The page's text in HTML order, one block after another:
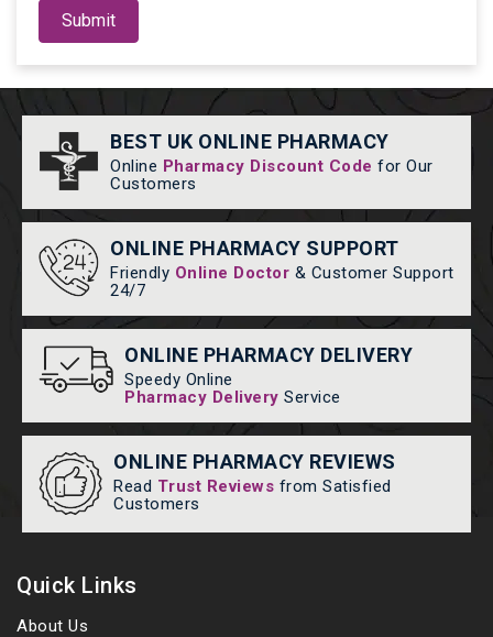
Submit
BEST UK ONLINE PHARMACY
Online Pharmacy Discount Code for Our
Customers
ONLINE PHARMACY SUPPORT
Friendly Online Doctor & Customer Support
24/7
ONLINE PHARMACY DELIVERY
Speedy Online
Pharmacy Delivery Service
ONLINE PHARMACY REVIEWS
Read Trust Reviews from Satisfied
Customers
Quick Links
About Us